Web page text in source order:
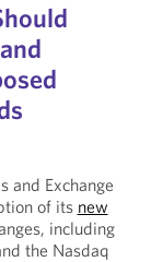
and Exchange
of its new
including
the Nasdaq